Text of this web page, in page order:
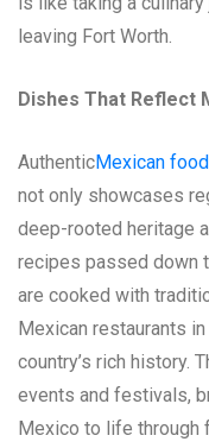
leaving Fort Worth.
Dishes That Reflect
AuthenticMexican
not only showcases
deep-rooted heritage
recipes passed down
are cooked with
Mexican restaurants
country’s rich history.
events and festivals,
Mexico to life through